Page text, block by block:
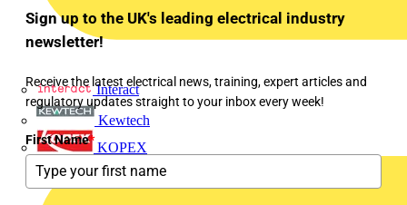
Interact
Kewtech
KOPEX
Sign up to the UK's leading electrical industry
newsletter!
Receive the latest electrical news, training, expert articles and
regulatory updates straight to your inbox every week!
First Name*